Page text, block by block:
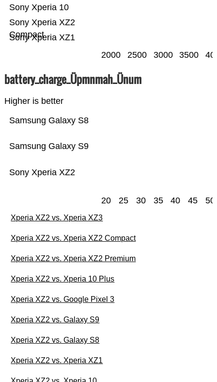
Sony Xperia XZ1
Sony Xperia XZ2
Compact
Sony Xperia 10
2000 2500 3000 3500
battery_charge_Üpmnmah_Ünum
Higher is better
Sony Xperia XZ2
Samsung Galaxy S9
Samsung Galaxy S8
20 25 30 35 40 45 50
Xperia XZ2 vs. Xperia XZ3
Xperia XZ2 vs. Xperia XZ2 Compact
Xperia XZ2 vs. Xperia XZ2 Premium
Xperia XZ2 vs. Xperia 10 Plus
Xperia XZ2 vs. Google Pixel 3
Xperia XZ2 vs. Galaxy S9
Xperia XZ2 vs. Galaxy S8
Xperia XZ2 vs. Xperia XZ1